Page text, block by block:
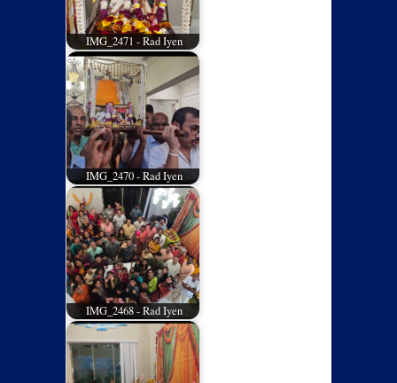
IMG_2471 - Rad Iyen
IMG_2470 - Rad Iyen
IMG_2468 - Rad Iyen